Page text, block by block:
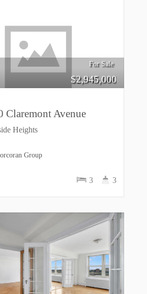
For Sale
$2,945,000
Claremont Avenue
Heights
3 3
Group